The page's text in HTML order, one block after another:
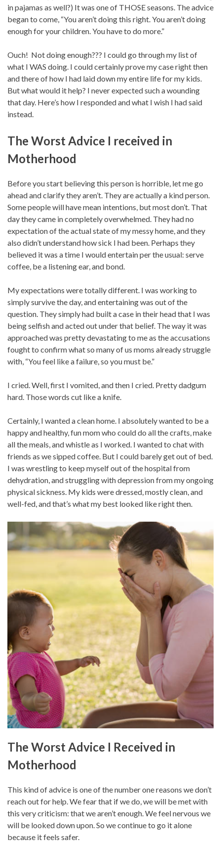
in pajamas as well?) It was one of THOSE seasons. The advice
began to come, “You aren’t doing this right. You aren’t doing
enough for your children. You have to do more.”
Ouch! Not doing enough??? I could go through my list of
what I WAS doing. I could certainly prove my case right then
and there of how I had laid down my entire life for my kids.
But what would it help? I never expected such a wounding
that day. Here’s how I responded and what I wish I had said
instead.
The Worst Advice I received in
Motherhood
Before you start believing this person is horrible, let me go
ahead and clarify they aren’t. They are actually a kind person.
Some people will have mean intentions, but most don’t. That
day they came in completely overwhelmed. They had no
expectation of the actual state of my messy home, and they
also didn’t understand how sick I had been. Perhaps they
believed it was a time I would entertain per the usual: serve
coffee, be a listening ear, and bond.
My expectations were totally different. I was working to
simply survive the day, and entertaining was out of the
question. They simply had built a case in their head that I was
being selfish and acted out under that belief. The way it was
approached was pretty devastating to me as the accusations
fought to confirm what so many of us moms already struggle
with, “You feel like a failure, so you must be.”
I cried. Well, first I vomited, and then I cried. Pretty dadgum
hard. Those words cut like a knife.
Certainly, I wanted a clean home. I absolutely wanted to be a
happy and healthy, fun mom who could do all the crafts, make
all the meals, and whistle as I worked. I wanted to chat with
friends as we sipped coffee. But I could barely get out of bed.
I was wrestling to keep myself out of the hospital from
dehydration, and struggling with depression from my ongoing
physical sickness. My kids were dressed, mostly clean, and
well-fed, and that’s what my best looked like right then.
The Worst Advice I Received in
Motherhood
This kind of advice is one of the number one reasons we don’t
reach out for help. We fear that if we do, we will be met with
this very criticism: that we aren’t enough. We feel nervous we
will be looked down upon. So we continue to go it alone
because it feels safer.